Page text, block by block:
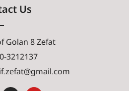
Us
Golan 8 Zefat
3212137